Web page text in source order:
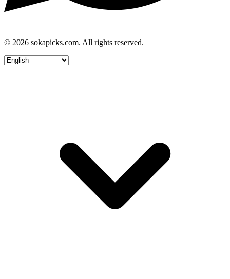
© 2026 sokapicks.com. All rights reserved.